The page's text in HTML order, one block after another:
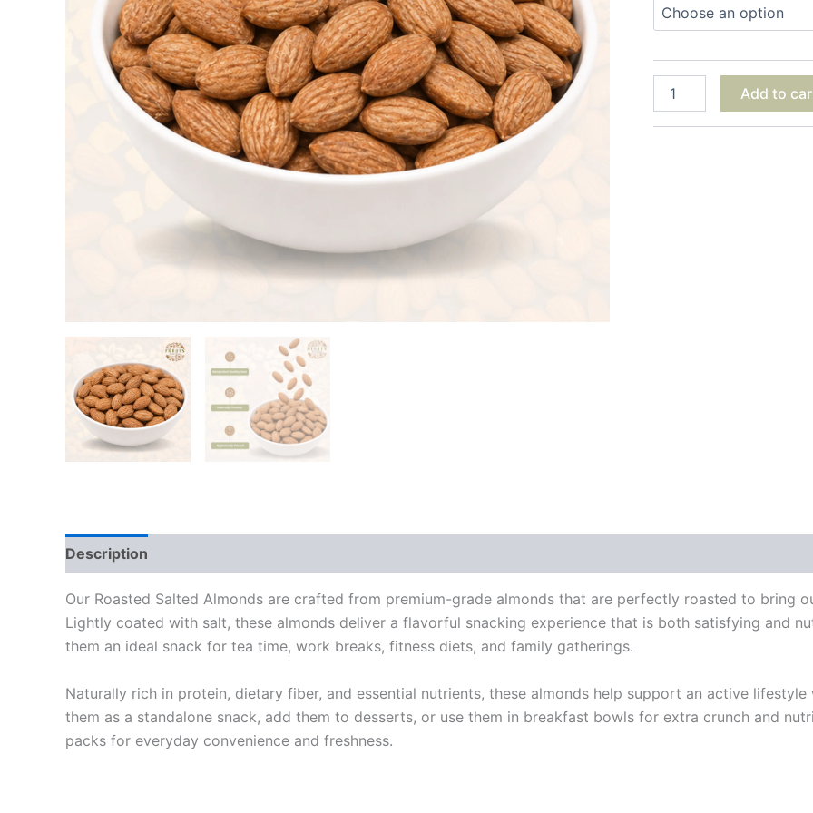
Add to
Description
Our Roasted Salted Almonds are crafted from premium-grade almonds that are perfectly roasted to bring
Lightly coated with salt, these almonds deliver a flavorful snacking experience that is both satisfying and
them an ideal snack for tea time, work breaks, fitness diets, and family gatherings.
Naturally rich in protein, dietary fiber, and essential nutrients, these almonds help support an active
them as a standalone snack, add them to desserts, or use them in breakfast bowls for extra crunch and
packs for everyday convenience and freshness.